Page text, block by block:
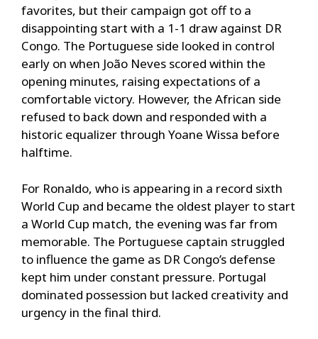
favorites, but their campaign got off to a
disappointing start with a 1-1 draw against DR
Congo. The Portuguese side looked in control
early on when João Neves scored within the
opening minutes, raising expectations of a
comfortable victory. However, the African side
refused to back down and responded with a
historic equalizer through Yoane Wissa before
halftime.
For Ronaldo, who is appearing in a record sixth
World Cup and became the oldest player to start
a World Cup match, the evening was far from
memorable. The Portuguese captain struggled
to influence the game as DR Congo’s defense
kept him under constant pressure. Portugal
dominated possession but lacked creativity and
urgency in the final third.